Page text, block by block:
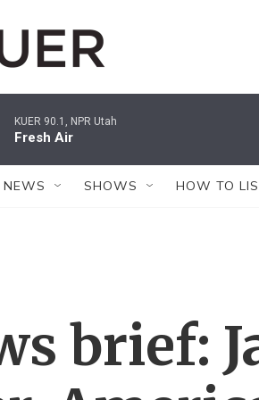
KUER 90.1, NPR Utah
Fresh Air
NEWS SHOWS HOW TO
brief: